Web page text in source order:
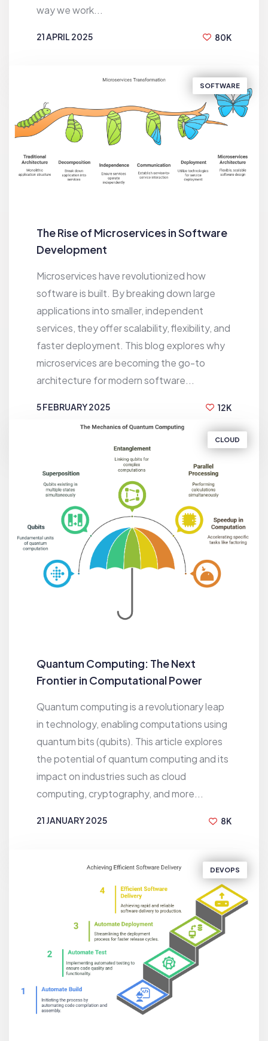
way we work...
21 APRIL 2025
80K
SOFTWARE
The Rise of Microservices in Software
Development
Microservices have revolutionized how
software is built. By breaking down large
applications into smaller, independent
services, they offer scalability, flexibility, and
faster deployment. This blog explores why
microservices are becoming the go-to
architecture for modern software...
5 FEBRUARY 2025
EMRUL KAYES
12K
CLOUD
Quantum Computing: The Next
Frontier in Computational Power
Quantum computing is a revolutionary leap
in technology, enabling computations using
quantum bits (qubits). This article explores
the potential of quantum computing and its
impact on industries such as cloud
computing, cryptography, and more...
21 JANUARY 2025
8K
DEVOPS